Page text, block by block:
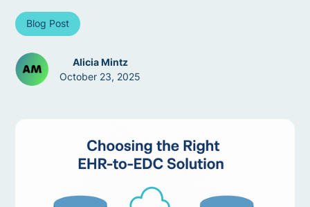
Blog Post
Alicia Mintz
October 23, 2025